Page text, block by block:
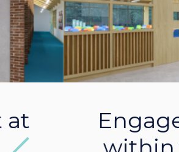
Engage
within your
areas